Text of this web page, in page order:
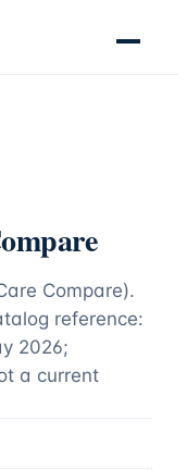
Compare).
reference:
2026;
a current